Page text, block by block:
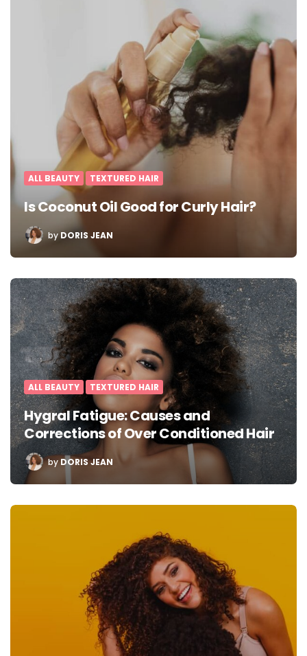
ALL BEAUTY TEXTURED HAIR
Is Coconut Oil Good for Curly Hair?
POSTED
BY
byDORIS JEAN
ALL BEAUTY TEXTURED HAIR
Hygral Fatigue: Causes and
Corrections of Over Conditioned Hair
POSTED
BY
by DORIS JEAN